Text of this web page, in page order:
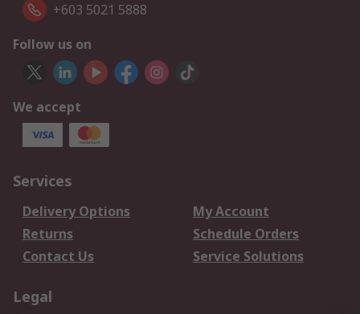
+603 5021 5888
Follow us on
We accept
Services
Delivery Options
My Account
Returns
Schedule Orders
Contact Us
Service Solutions
Legal